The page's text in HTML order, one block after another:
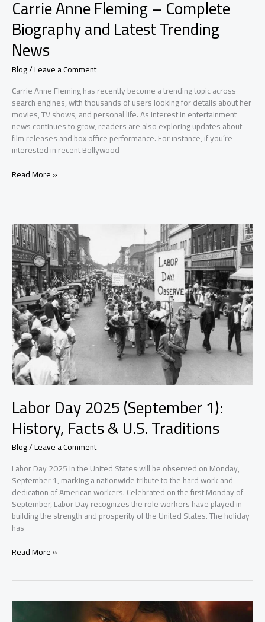
Carrie Anne Fleming – Complete
Biography and Latest Trending
News
Blog/Leave a Comment
Carrie Anne Fleming has recently become a trending topic across
search engines, with thousands of users looking for details about her
movies, TV shows, and personal life. As interest in entertainment
news continues to grow, readers are also exploring updates about
film releases and box office performance. For instance, if you’re
interested in recent Bollywood
Read More »
Labor Day 2025 (September 1):
History, Facts & U.S. Traditions
Blog/Leave a Comment
Labor Day 2025 in the United States will be observed on Monday,
September 1, marking a nationwide tribute to the hard work and
dedication of American workers. Celebrated on the first Monday of
September, Labor Day recognizes the role workers have played in
building the strength and prosperity of the United States. The holiday
has
Labor
Day
2025
(September
1):
History,
Facts
&
U.S.
Traditions
Read More »